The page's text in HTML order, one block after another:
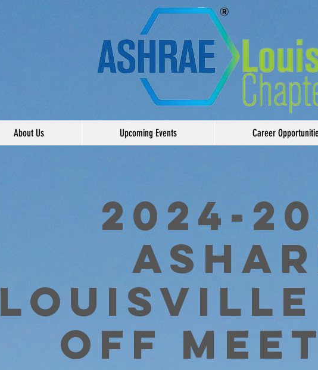
About Us Upcoming Events Career
2024-
Louisville
off